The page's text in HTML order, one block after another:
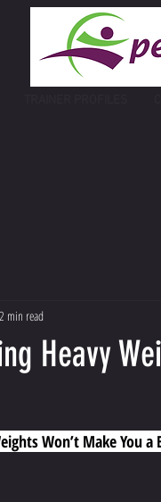
Heavy
2 min read
Won’t Make You a